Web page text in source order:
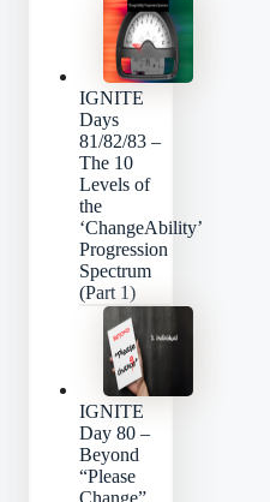
IGNITE
Days
81/82/83 –
The 10
Levels of
the
‘ChangeAbility’
Progression
Spectrum
(Part 1)
IGNITE
Day 80 –
Beyond
“Please